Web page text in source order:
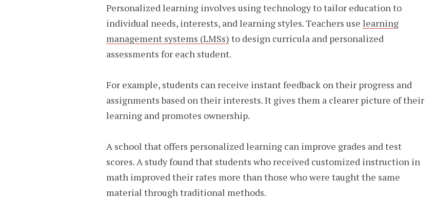
Personalized learning involves using technology to tailor education to
individual needs, interests, and learning styles. Teachers use learning
management systems (LMSs) to design curricula and personalized
assessments for each student.
For example, students can receive instant feedback on their progress and
assignments based on their interests. It gives them a clearer picture of their
learning and promotes ownership.
A school that offers personalized learning can improve grades and test
scores. A study found that students who received customized instruction in
math improved their rates more than those who were taught the same
material through traditional methods.